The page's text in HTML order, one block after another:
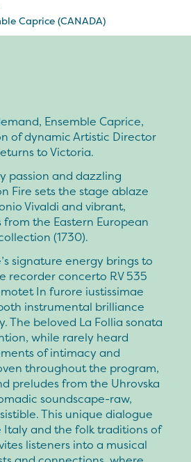
Caprice (CANADA)
Ensemble Caprice,
of dynamic Artistic Director
to Victoria.
passion and dazzling
Fire sets the stage ablaze
Vivaldi and vibrant,
the Eastern European
(1730).
signature energy brings to
recorder concerto RV 535
In furore iustissimae
instrumental brilliance
The beloved La Follia sonata
while rarely heard
of intimacy and
throughout the program,
preludes from the Uhrovska
soundscape-raw,
This unique dialogue
Italy and the folk traditions of
listeners into a musical